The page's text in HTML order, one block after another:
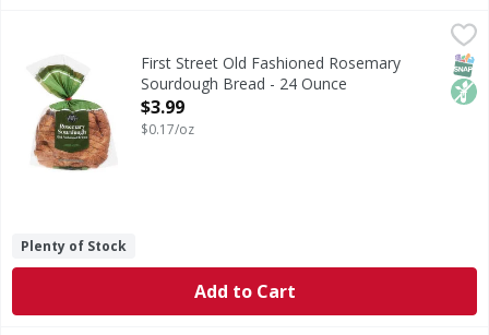
First Street Old Fashioned Rosemary Sourdough Bread -
Old Fashioned Rosemary Sourdough Bread
First Street Old Fashioned Rosemary
Sourdough Bread - 24 Ounce
Open Product Description
$3.99
$0.17/oz
Plenty of Stock
Add to Cart